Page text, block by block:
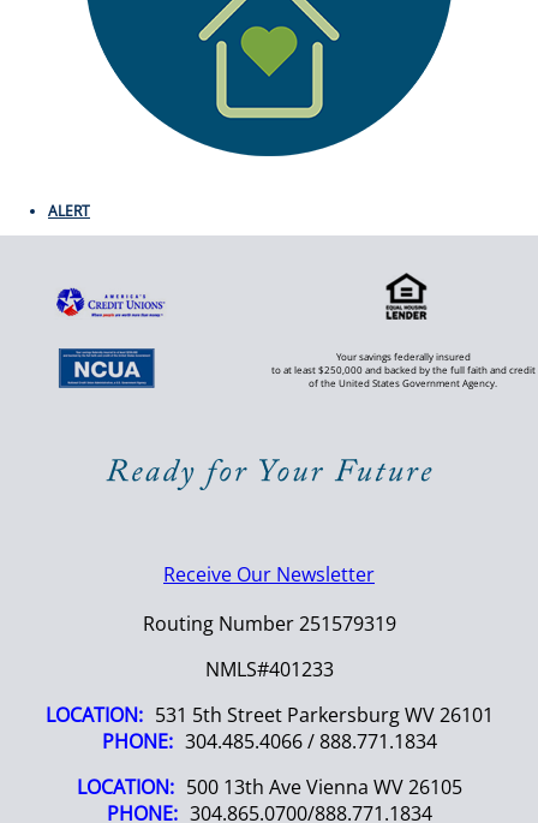
ALERT
Your savings federally insured
to at least $250,000 and backed by the full faith and credit
of the United States Government Agency.
Receive Our Newsletter
Routing Number 251579319
NMLS#401233
LOCATION: 531 5th Street Parkersburg WV 26101
PHONE: 304.485.4066 / 888.771.1834
LOCATION: 500 13th Ave Vienna WV 26105
PHONE: 304.865.0700/888.771.1834